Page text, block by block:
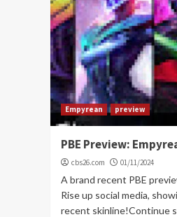
Empyrean preview
PBE Preview:
cbs26.com 01/11/2024
A brand recent PBE
Rise up social media,
recent skinline!Continue